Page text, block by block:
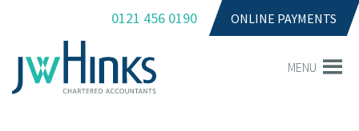
0121 456 0190 ONLINE PAYMENTS
MENU